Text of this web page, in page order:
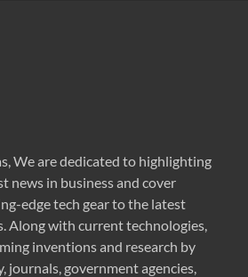
We are dedicated to highlighting
news in business and cover
edge tech gear to the latest
Along with current technologies,
inventions and research by
journals, government agencies,